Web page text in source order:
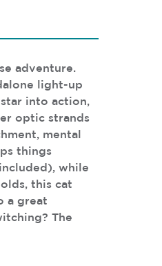
adventure.
light-up
into action,
optic strands
mental
things
while
this cat
a great
The